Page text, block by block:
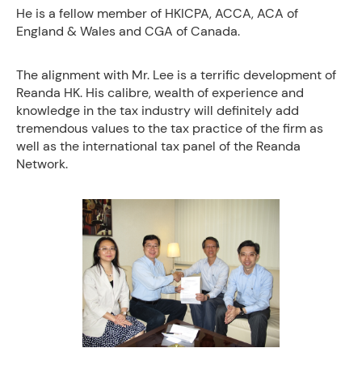
He is a fellow member of HKICPA, ACCA, ACA of
England & Wales and CGA of Canada.
The alignment with Mr. Lee is a terrific development of
Reanda HK. His calibre, wealth of experience and
knowledge in the tax industry will definitely add
tremendous values to the tax practice of the firm as
well as the international tax panel of the Reanda
Network.